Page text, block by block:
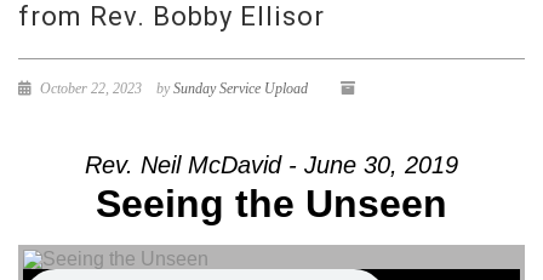
from Rev. Bobby Ellisor
October 22, 2023 bySunday Service Upload
Rev. Neil McDavid - June 30, 2019
Seeing the Unseen